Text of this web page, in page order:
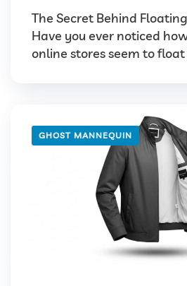
The Secret Behind
Have you ever noticed
online stores seem to float
GHOST MANNEQUIN